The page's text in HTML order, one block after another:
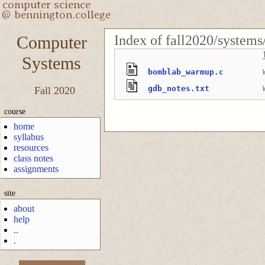
Computer
Systems
Fall 2020
course
home
syllabus
resources
class notes
assignments
site
about
help
..
.
Index of fall2020/
bomblab_warmup.c
gdb_notes.txt